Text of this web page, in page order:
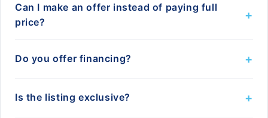
Can I make an offer instead of paying full
price?
+
Do you offer financing? +
Is the listing exclusive? +